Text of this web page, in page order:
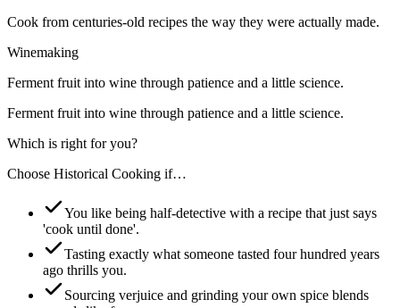
Cook from centuries-old recipes the way they were actually made.
Winemaking
Ferment fruit into wine through patience and a little science.
Ferment fruit into wine through patience and a little science.
Which is right for you?
Choose Historical Cooking if…
You like being half-detective with a recipe that just says
'cook until done'.
Tasting exactly what someone tasted four hundred years
ago thrills you.
Sourcing verjuice and grinding your own spice blends